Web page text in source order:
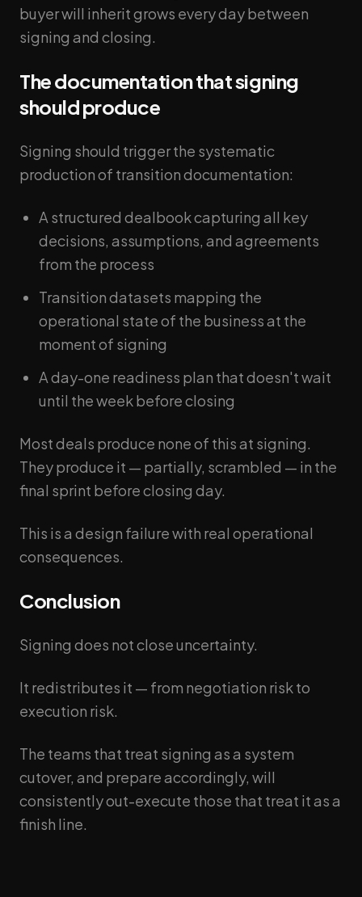
buyer will inherit grows every day between
signing and closing.
The documentation that signing
should produce
Signing should trigger the systematic
production of transition documentation:
A structured dealbook capturing all key
decisions, assumptions, and agreements
from the process
Transition datasets mapping the
operational state of the business at the
moment of signing
A day-one readiness plan that doesn't wait
until the week before closing
Most deals produce none of this at signing.
They produce it — partially, scrambled — in the
final sprint before closing day.
This is a design failure with real operational
consequences.
Conclusion
Signing does not close uncertainty.
It redistributes it — from negotiation risk to
execution risk.
The teams that treat signing as a system
cutover, and prepare accordingly, will
consistently out-execute those that treat it as a
finish line.